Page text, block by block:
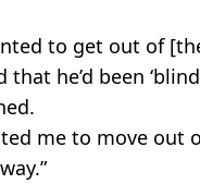
to get out of
he’d been
me to move